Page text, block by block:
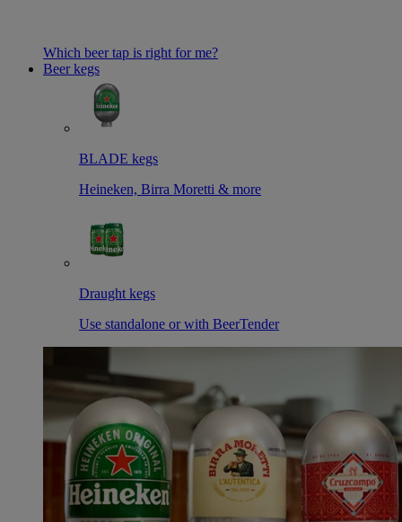
Which beer tap is right for me?
Beer kegs
BLADE kegs
Heineken, Birra Moretti & more
Draught kegs
Use standalone or with BeerTender